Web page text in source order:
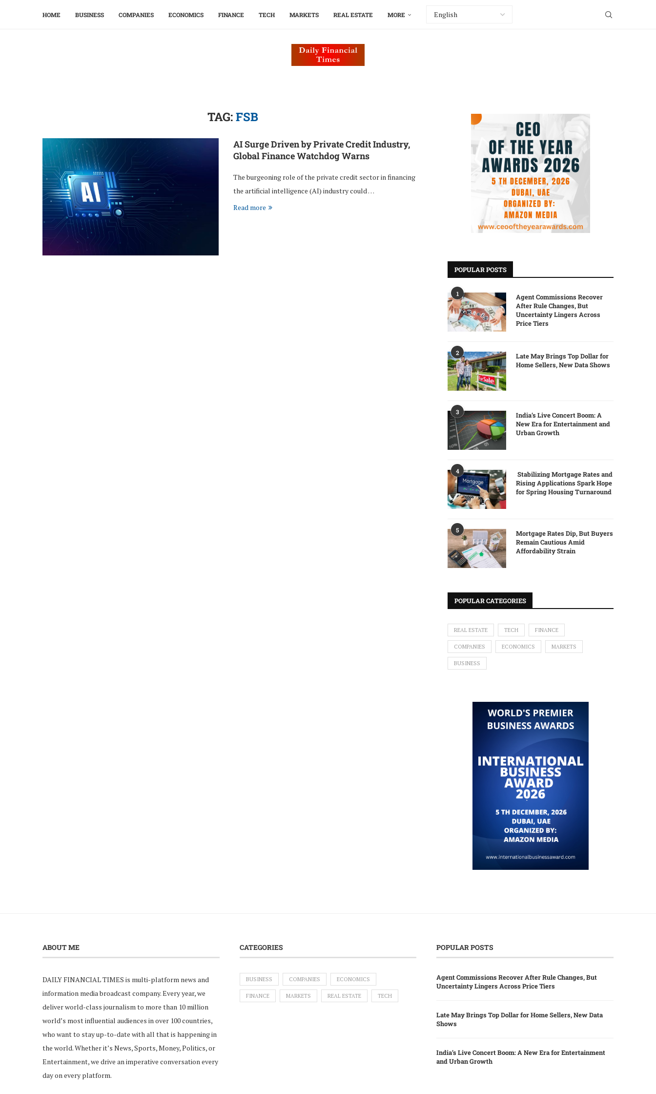
HOME BUSINESS COMPANIES ECONOMICS FINANCE TECH MARKETS REAL ESTATE MORE
TAG:FSB
AI Surge Driven by Private Credit Industry,
Global Finance Watchdog Warns
The burgeoning role of the private credit sector in financing
the artificial intelligence (AI) industry could …
Read more
POPULAR POSTS
1
Agent Commissions Recover
After Rule Changes, But
Uncertainty Lingers Across
Price Tiers
2
Late May Brings Top Dollar for
Home Sellers, New Data Shows
3
India’s Live Concert Boom: A
New Era for Entertainment and
Urban Growth
4
Stabilizing Mortgage Rates and
Rising Applications Spark Hope
for Spring Housing Turnaround
5
Mortgage Rates Dip, But Buyers
Remain Cautious Amid
Affordability Strain
POPULAR CATEGORIES
REAL ESTATE TECH FINANCE
COMPANIES ECONOMICS MARKETS
BUSINESS
ABOUT ME
DAILY FINANCIAL TIMES is multi-platform news and
information media broadcast company. Every year, we
deliver world-class journalism to more than 10 million
world’s most influential audiences in over 100 countries,
who want to stay up-to-date with all that is happening in
the world. Whether it’s News, Sports, Money, Politics, or
Entertainment, we drive an imperative conversation every
day on every platform.
CATEGORIES
BUSINESS COMPANIES ECONOMICS
FINANCE MARKETS REAL ESTATE TECH
POPULAR POSTS
Agent Commissions Recover After Rule Changes, But
Uncertainty Lingers Across Price Tiers
Late May Brings Top Dollar for Home Sellers, New Data
Shows
India’s Live Concert Boom: A New Era for Entertainment
and Urban Growth